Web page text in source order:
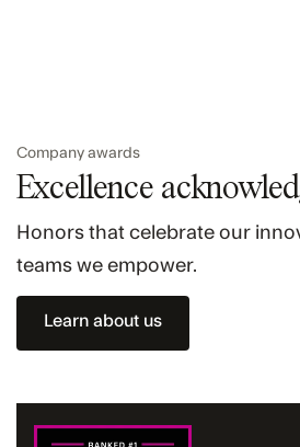
Company awards
Excellence
Honors that celebrate our
teams we empower.
Learn about us